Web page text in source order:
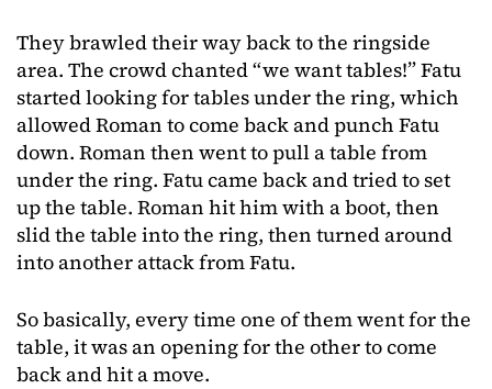
They brawled their way back to the ringside
area. The crowd chanted “we want tables!” Fatu
started looking for tables under the ring, which
allowed Roman to come back and punch Fatu
down. Roman then went to pull a table from
under the ring. Fatu came back and tried to set
up the table. Roman hit him with a boot, then
slid the table into the ring, then turned around
into another attack from Fatu.
So basically, every time one of them went for the
table, it was an opening for the other to come
back and hit a move.